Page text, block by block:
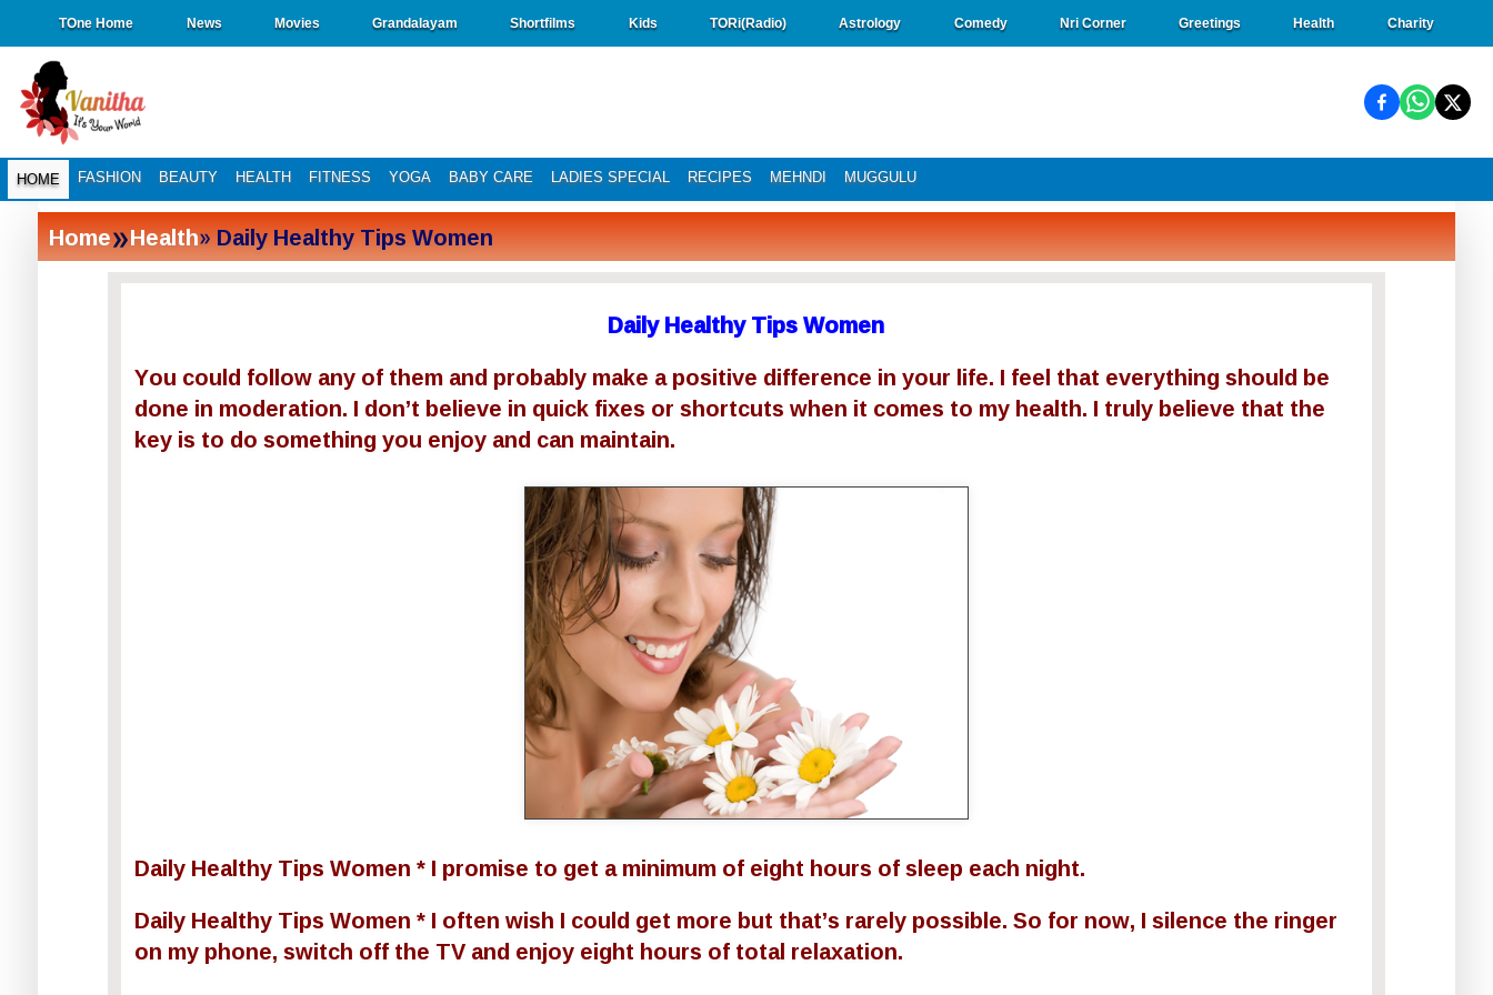
TOne Home News Movies Grandalayam Shortfilms Kids TORi(Radio) Astrology Comedy Nri Corner Greetings Health Charity
HOME FASHION BEAUTY HEALTH FITNESS YOGA BABY CARE LADIES SPECIAL RECIPES MEHNDI MUGGULU
Home»Health» Daily Healthy Tips Women
Daily Healthy Tips Women
You could follow any of them and probably make a positive difference in your life. I feel that everything should be
done in moderation. I don’t believe in quick fixes or shortcuts when it comes to my health. I truly believe that the
key is to do something you enjoy and can maintain.
Daily Healthy Tips Women * I promise to get a minimum of eight hours of sleep each night.
Daily Healthy Tips Women * I often wish I could get more but that’s rarely possible. So for now, I silence the ringer
on my phone, switch off the TV and enjoy eight hours of total relaxation.